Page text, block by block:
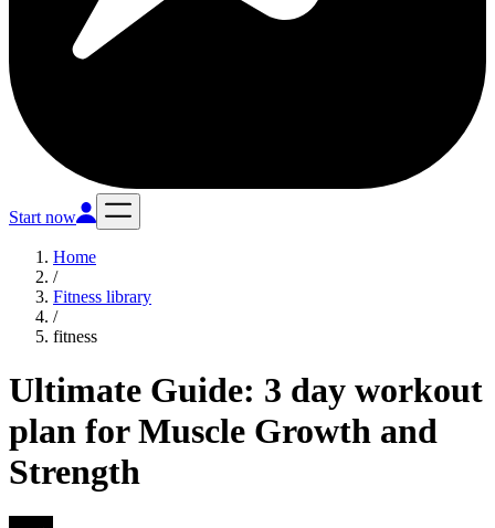
Start now
Home
/
Fitness library
/
fitness
Ultimate Guide: 3 day workout
plan for Muscle Growth and
Strength